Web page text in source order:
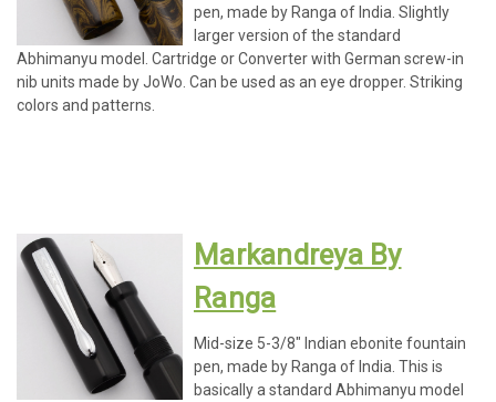
pen, made by Ranga of India. Slightly
larger version of the standard
Abhimanyu model. Cartridge or Converter with German screw-in
nib units made by JoWo. Can be used as an eye dropper. Striking
colors and patterns.
Markandreya By
Ranga
Mid-size 5-3/8" Indian ebonite fountain
pen, made by Ranga of India. This is
basically a standard Abhimanyu model